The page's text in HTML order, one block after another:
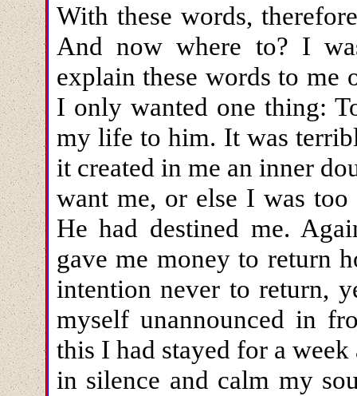
With these words,
And now where to? I
explain these words to me
I only wanted one thing:
my life to him. It was
it created in me an inner
want me, or else I was
He had destined me.
gave me money to return
intention never to return,
myself unannounced in
this I had stayed for a
in silence and calm my